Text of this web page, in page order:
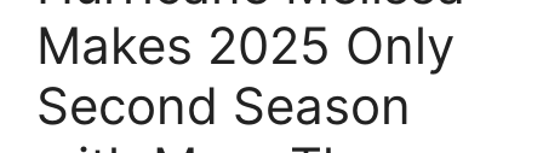
Makes 2025 Only
Second Season